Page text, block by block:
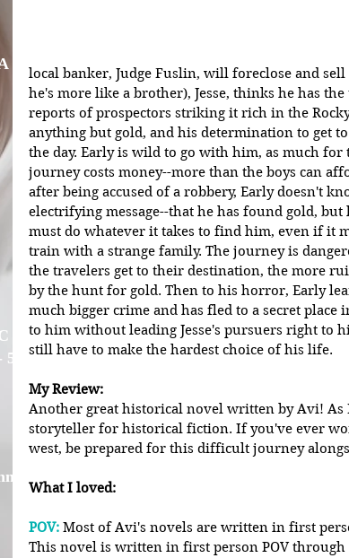
5
local banker, Judge Fuslin, will foreclose and
he's more like a brother), Jesse, thinks he has
reports of prospectors striking it rich in the
anything but gold, and his determination to get
the day. Early is wild to go with him, as much
journey costs money--more than the boys can
after being accused of a robbery, Early doesn't
electrifying message--that he has found gold,
must do whatever it takes to find him, even if it
train with a strange family. The journey is
the travelers get to their destination, the more
by the hunt for gold. Then to his horror, Early
much bigger crime and has fled to a secret place
to him without leading Jesse's pursuers right to
still have to make the hardest choice of his life.
My Review:
Another great historical novel written by Avi! As
storyteller for historical fiction. If you've ever
west, be prepared for this difficult journey
What I loved:
POV: Most of Avi's novels are written in first
This novel is written in first person POV through